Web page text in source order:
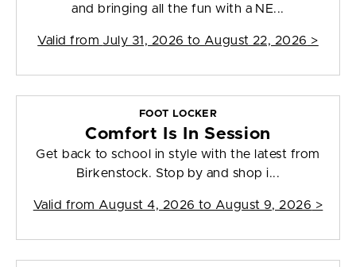
and bringing all the fun with a NE...
Valid from July 31, 2026 to August 22, 2026 >
FOOT LOCKER
Comfort Is In Session
Get back to school in style with the latest from
Birkenstock. Stop by and shop i...
Valid from August 4, 2026 to August 9, 2026 >